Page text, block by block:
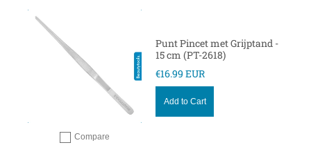
Add to compare
Compare
Punt Pincet met Grijptand -
15 cm (PT-2618)
€16.99 EUR
Add to Cart